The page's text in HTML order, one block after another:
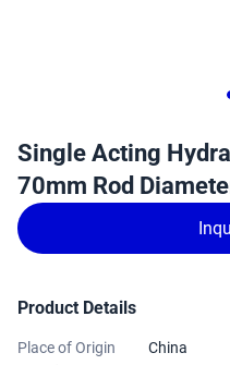
Single Acting
70mm Rod
Product Details
Place of Origin
China